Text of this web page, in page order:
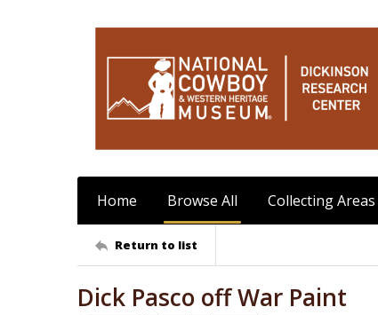
Home Browse All Collecting Areas
Return to list
Dick Pasco off War Paint